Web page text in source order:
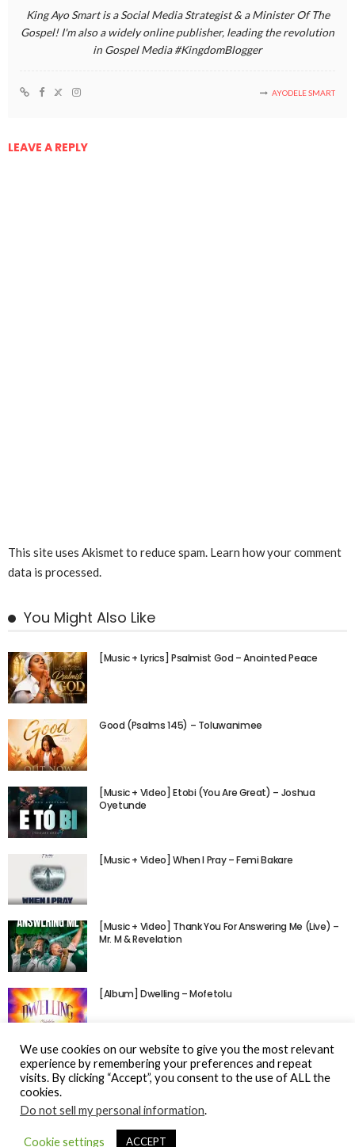
King Ayo Smart is a Social Media Strategist & a Minister Of The
Gospel! I'm also a widely online publisher, leading the revolution
in Gospel Media #KingdomBlogger
AYODELE SMART
LEAVE A REPLY
This site uses Akismet to reduce spam. Learn how your comment
data is processed.
You Might Also Like
[Music + Lyrics] Psalmist God – Anointed Peace
Good (Psalms 145) – Toluwanimee
[Music + Video] Etobi (You Are Great) – Joshua
Oyetunde
[Music + Video] When I Pray – Femi Bakare
[Music + Video] Thank You For Answering Me (Live) –
Mr. M & Revelation
[Album] Dwelling – Mofetolu
© Gospel Hotspot Media 2025
Sitemap DMCA / Copyright
We use cookies on our website to give you the most relevant
experience by remembering your preferences and repeat
visits. By clicking “Accept”, you consent to the use of ALL the
cookies.
Do not sell my personal information.
Cookie settings ACCEPT